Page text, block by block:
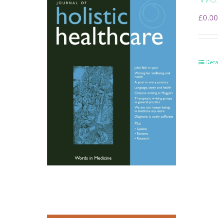
£0.00